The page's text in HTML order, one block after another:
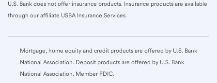
U.S. Bank does not offer insurance products. Insurance products are available
through our affiliate USBA Insurance Services.
Mortgage, home equity and credit products are offered by U.S. Bank
National Association. Deposit products are offered by U.S. Bank
National Association. Member FDIC.